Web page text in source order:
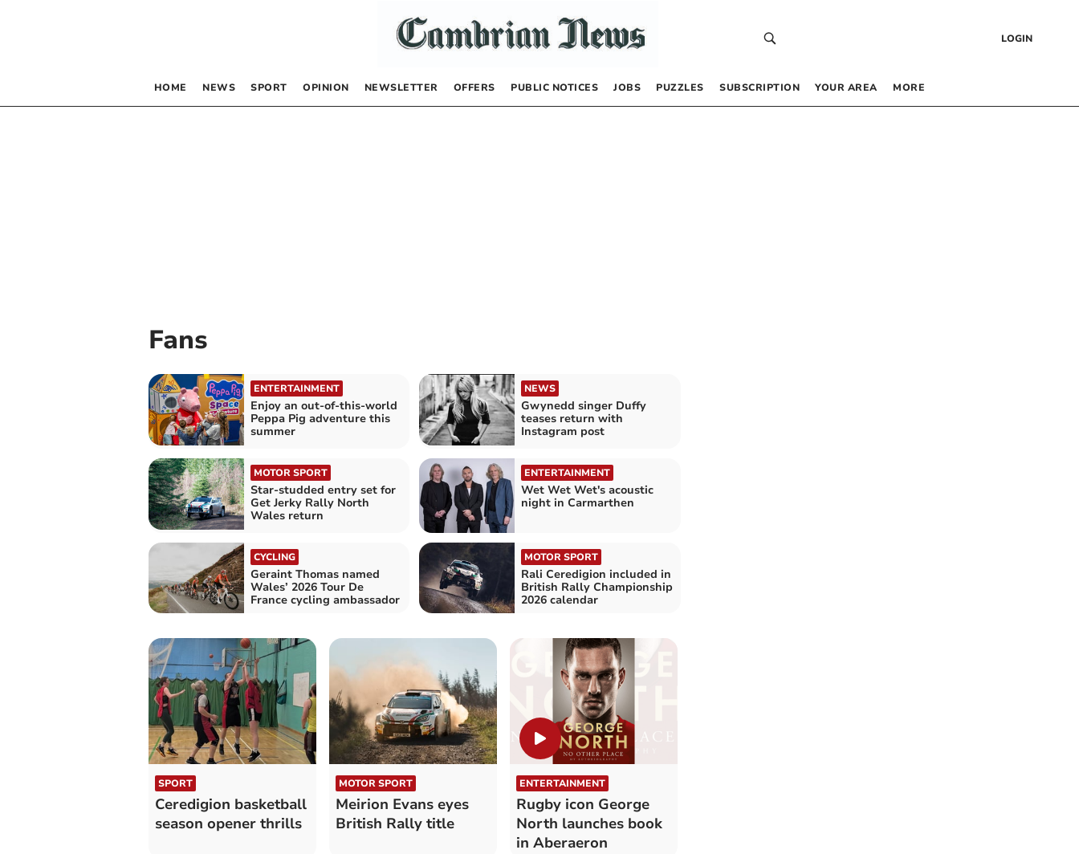
LOGIN
HOME NEWS SPORT OPINION NEWSLETTER OFFERS PUBLIC NOTICES JOBS PUZZLES SUBSCRIPTION YOUR AREA MORE
Fans
ENTERTAINMENT
Enjoy an out-of-this-world
Peppa Pig adventure this
summer
NEWS
Gwynedd singer Duffy
teases return with
Instagram post
MOTOR SPORT
Star-studded entry set for
Get Jerky Rally North
Wales return
ENTERTAINMENT
Wet Wet Wet's acoustic
night in Carmarthen
CYCLING
Geraint Thomas named
Wales’ 2026 Tour De
France cycling ambassador
MOTOR SPORT
Rali Ceredigion included in
British Rally Championship
2026 calendar
SPORT
Ceredigion basketball
season opener thrills
MOTOR SPORT
Meirion Evans eyes
British Rally title
ENTERTAINMENT
Rugby icon George
North launches book
in Aberaeron